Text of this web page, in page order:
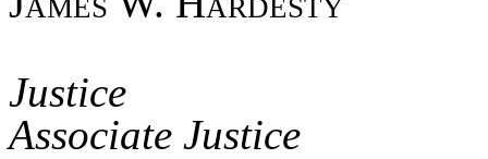
Associate Justice